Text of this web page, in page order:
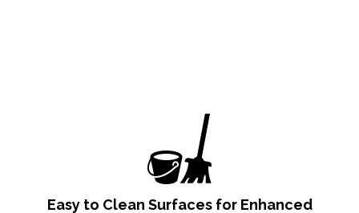
Easy to Clean Surfaces for Enhanced